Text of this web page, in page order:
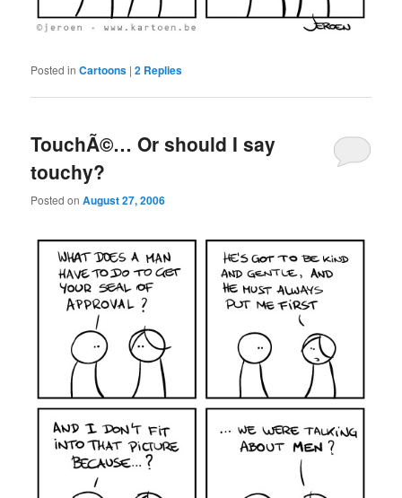
Posted in Cartoons |2 Replies
TouchÃ©… Or should I say
touchy?
Posted onAugust 27, 2006